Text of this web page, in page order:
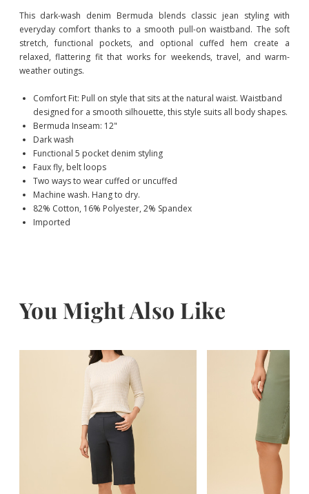
This dark-wash denim Bermuda blends classic jean styling with
everyday comfort thanks to a smooth pull-on waistband. The soft
stretch, functional pockets, and optional cuffed hem create a
relaxed, flattering fit that works for weekends, travel, and warm-
weather outings.
Comfort Fit: Pull on style that sits at the natural waist. Waistband
designed for a smooth silhouette, this style suits all body shapes.
Bermuda Inseam: 12"
Dark wash
Functional 5 pocket denim styling
Faux fly, belt loops
Two ways to wear cuffed or uncuffed
Machine wash. Hang to dry.
82% Cotton, 16% Polyester, 2% Spandex
Imported
You Might Also Like